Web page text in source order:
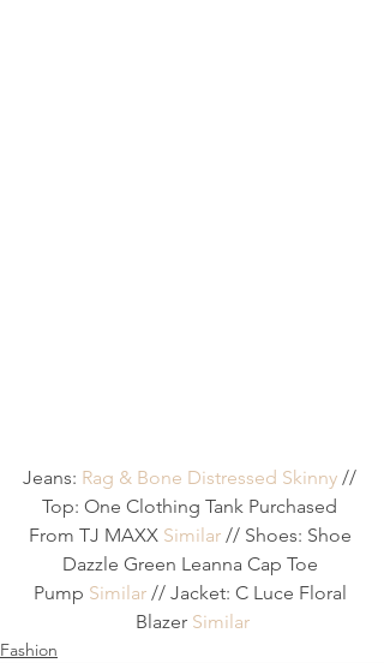
Jeans: Rag & Bone Distressed Skinny //
Top: One Clothing Tank Purchased
From TJ MAXX Similar // Shoes: Shoe
Dazzle Green Leanna Cap Toe
Pump Similar // Jacket: C Luce Floral
Blazer Similar
Fashion